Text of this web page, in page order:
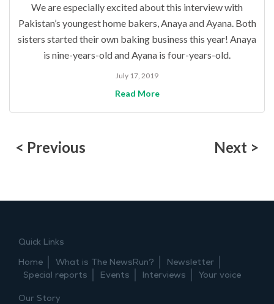
We are especially excited about this interview with
Pakistan’s youngest home bakers, Anaya and Ayana. Both
sisters started their own baking business this year! Anaya
is nine-years-old and Ayana is four-years-old.
July 17, 2019
Read More
< Previous Next >
Quick Links
Home
What is The NewsRun?
Newsletter
Special reports
Events Interviews Your voice
Our Story